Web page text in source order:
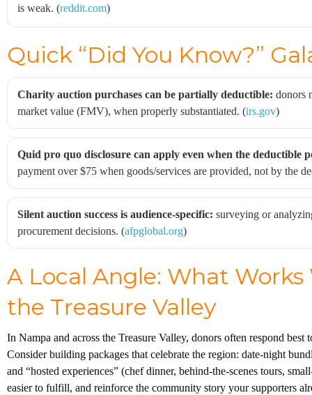
is weak. (reddit.com)
Quick “Did You Know?”
Charity auction purchases can be partially deductible: donors
market value (FMV), when properly substantiated. (irs.gov)
Quid pro quo disclosure can apply even when the deductible
payment over $75 when goods/services are provided, not by the
Silent auction success is audience-specific: surveying or
procurement decisions. (afpglobal.org)
A Local Angle: What
the Treasure Valley
In Nampa and across the Treasure Valley, donors often respond best
Consider building packages that celebrate the region: date-night
and “hosted experiences” (chef dinner, behind-the-scenes tours,
easier to fulfill, and reinforce the community story your supporters